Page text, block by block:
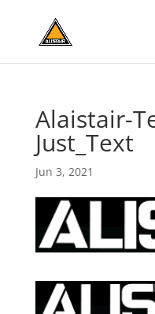
Alaistair-
Just_Text
Jun 3, 2021